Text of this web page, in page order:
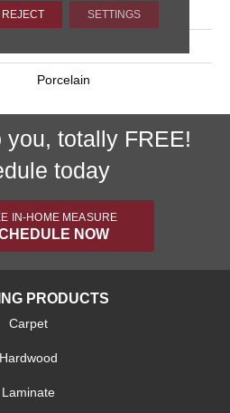
24x48
Porcelain
totally FREE!
today
IN-HOME MEASURE
NOW
PRODUCTS
Carpet
Hardwood
Laminate
REJECT SETTINGS